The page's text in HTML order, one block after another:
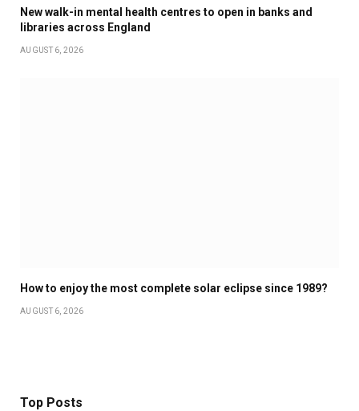
New walk-in mental health centres to open in banks and
libraries across England
AUGUST 6, 2026
How to enjoy the most complete solar eclipse since 1989?
AUGUST 6, 2026
Top Posts